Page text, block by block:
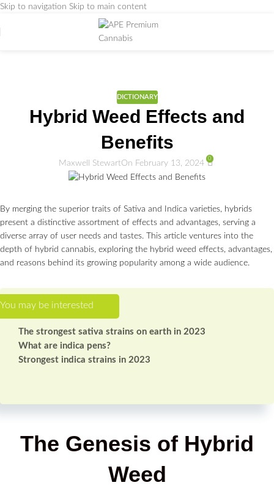
Skip to navigation Skip to main content
DICTIONARY
Hybrid Weed Effects and
Benefits
Maxwell StewartOn February 13, 2024 0
By merging the superior traits of Sativa and Indica varieties, hybrids
present a distinctive assortment of effects and advantages, serving a
diverse array of user needs and tastes. This article ventures into the
depth of hybrid cannabis, exploring the hybrid weed effects, advantages,
and reasons behind its growing popularity among a wide audience.
The strongest sativa strains on earth in 2023
What are indica pens?
Strongest indica strains in 2023
The Genesis of Hybrid
Weed